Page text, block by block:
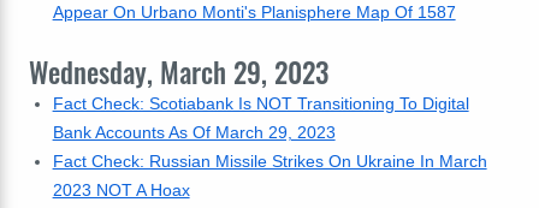
Appear On Urbano Monti's Planisphere Map Of 1587
Wednesday, March 29, 2023
Fact Check: Scotiabank Is NOT Transitioning To Digital
Bank Accounts As Of March 29, 2023
Fact Check: Russian Missile Strikes On Ukraine In March
2023 NOT A Hoax